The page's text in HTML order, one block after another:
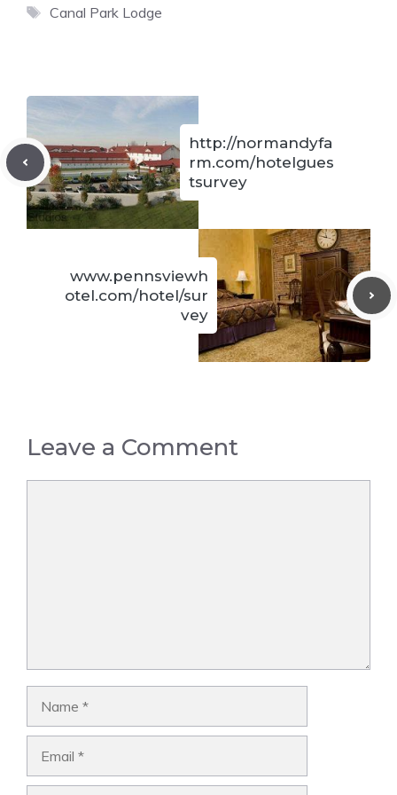
Tags
Canal Park Lodge
http://normandyfa
rm.com/hotelgues
tsurvey
www.pennsviewh
otel.com/hotel/sur
vey
Leave a Comment